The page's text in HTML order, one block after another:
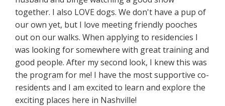
together. I also LOVE dogs. We don't have a pup of
our own yet, but I love meeting friendly pooches
out on our walks. When applying to residencies I
was looking for somewhere with great training and
good people. After my second look, I knew this was
the program for me! I have the most supportive co-
residents and I am excited to learn and explore the
exciting places here in Nashville!